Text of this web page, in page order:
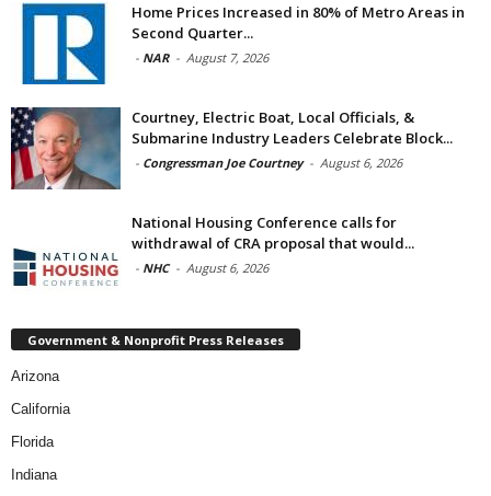
Home Prices Increased in 80% of Metro Areas in
Second Quarter...
- NAR - August 7, 2026
Courtney, Electric Boat, Local Officials, &
Submarine Industry Leaders Celebrate Block...
- Congressman Joe Courtney - August 6, 2026
National Housing Conference calls for
withdrawal of CRA proposal that would...
- NHC - August 6, 2026
Government & Nonprofit Press Releases
Arizona
California
Florida
Indiana